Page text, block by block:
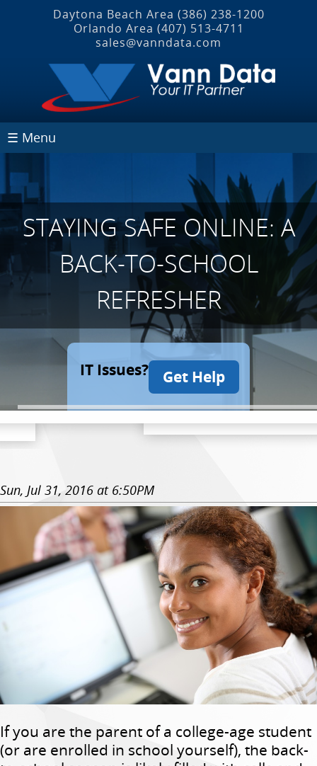
Daytona Beach Area (386) 238-1200
Orlando Area (407) 513‐4711
sales@vanndata.com
☰ Menu
STAYING SAFE ONLINE: A
BACK-TO-SCHOOL
REFRESHER
IT Issues? Get Help
Sun, Jul 31, 2016 at 6:50PM
If you are the parent of a college-age student
(or are enrolled in school yourself), the back-